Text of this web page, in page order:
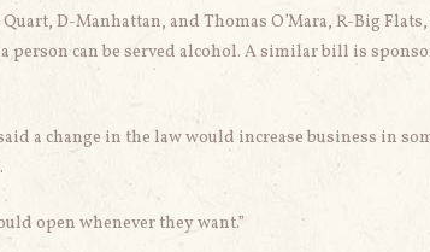
D-Manhattan, and Thomas O’Mara, R-Big
person can be served alcohol. A similar bill is
a change in the law would increase business in
open whenever they want.”